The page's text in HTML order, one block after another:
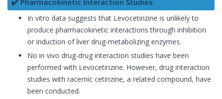
✔️ Pharmacokinetic Interaction Studies:
In vitro data suggests that Levocetirizine is unlikely to
produce pharmacokinetic interactions through inhibition
or induction of liver drug-metabolizing enzymes.
No in vivo drug-drug interaction studies have been
performed with Levocetirizine. However, drug interaction
studies with racemic cetirizine, a related compound, have
been conducted.